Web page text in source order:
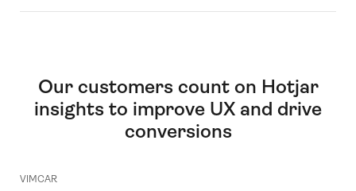
Our customers count on Hotjar
insights to improve UX and drive
conversions
VIMCAR